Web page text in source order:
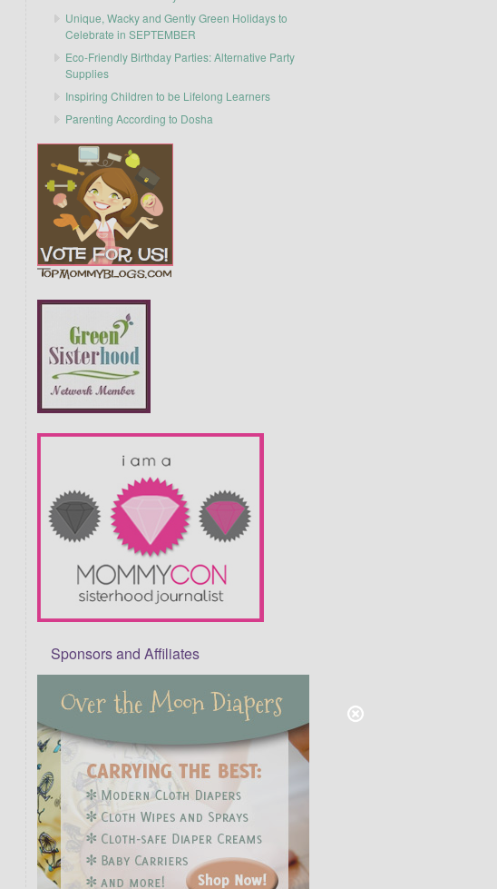
Unique, Wacky and Gently Green Holidays to
Celebrate in SEPTEMBER
Eco-Friendly Birthday Parties: Alternative Party
Supplies
Inspiring Children to be Lifelong Learners
Parenting According to Dosha
Sponsors and Affiliates